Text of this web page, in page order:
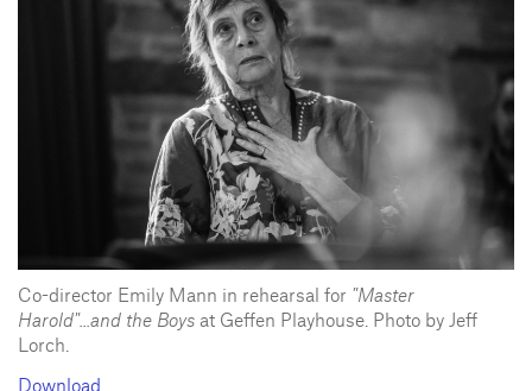
Co-director Emily Mann in rehearsal for "Master
Harold"...and the Boys at Geffen Playhouse. Photo by Jeff
Lorch.
Download